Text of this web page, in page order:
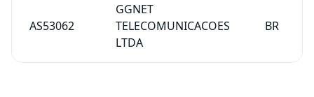
AS53062
GGNET
TELECOMUNICACOES
LTDA
BR